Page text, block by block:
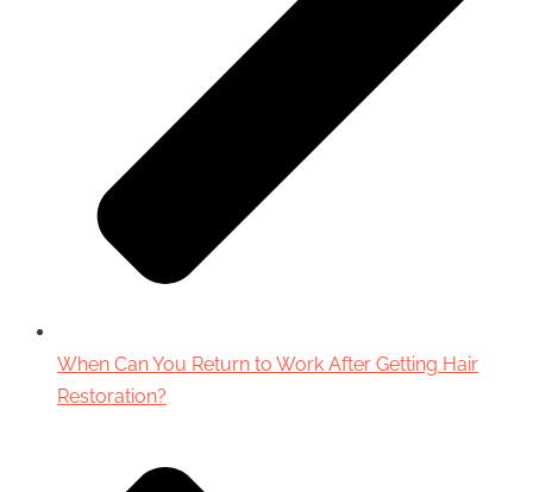
When Can You Return to Work After Getting Hair
Restoration?